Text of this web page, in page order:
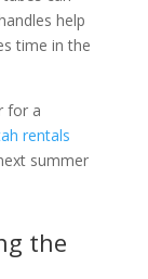
help
time in the
for a
rentals
summer
the